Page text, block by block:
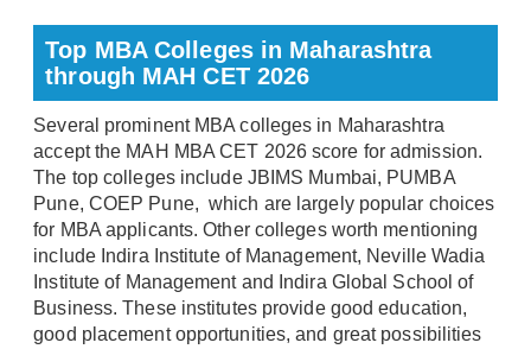
Top MBA Colleges in Maharashtra
through MAH CET 2026
Several prominent MBA colleges in Maharashtra
accept the MAH MBA CET 2026 score for admission.
The top colleges include JBIMS Mumbai, PUMBA
Pune, COEP Pune, which are largely popular choices
for MBA applicants. Other colleges worth mentioning
include Indira Institute of Management, Neville Wadia
Institute of Management and Indira Global School of
Business. These institutes provide good education,
good placement opportunities, and great possibilities